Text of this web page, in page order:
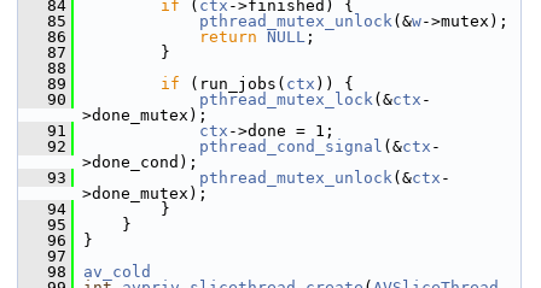
   84
if ( ctx ->finished) {
   85
pthread_mutex_unlock(&w->mutex);
   86
return NULL ;
   87
}
   88
   89
if (run_jobs( ctx )) {
   90
pthread_mutex_lock(&ctx -
>done_mutex);
   91
ctx ->done = 1;
   92
pthread_cond_signal (&ctx -
>done_cond);
   93
pthread_mutex_unlock(&ctx -
>done_mutex);
   94
}
   95
}
   96
}
   97
   98
av_cold